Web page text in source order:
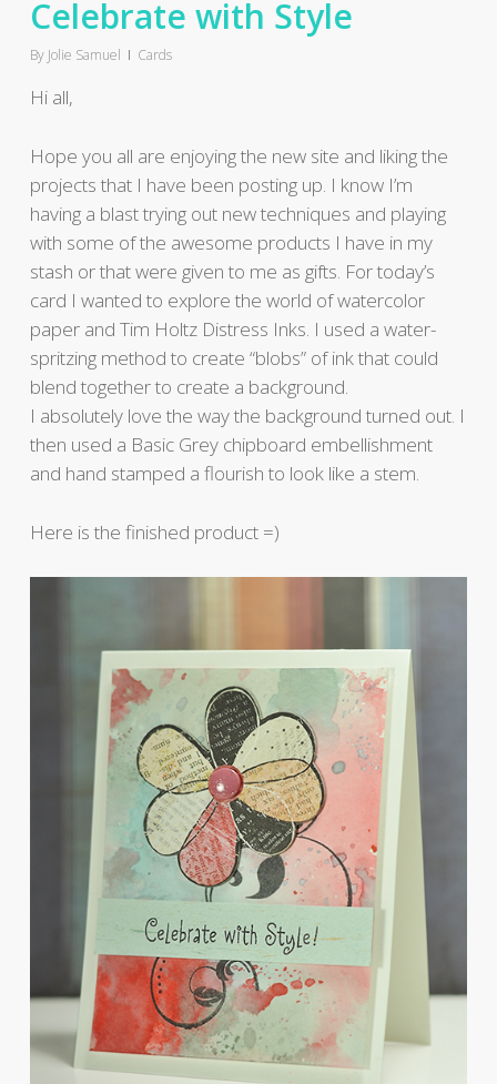
Celebrate with Style
By Jolie Samuel Cards
Hi all,
Hope you all are enjoying the new site and liking the
projects that I have been posting up. I know I’m
having a blast trying out new techniques and playing
with some of the awesome products I have in my
stash or that were given to me as gifts. For today’s
card I wanted to explore the world of watercolor
paper and Tim Holtz Distress Inks. I used a water-
spritzing method to create “blobs” of ink that could
blend together to create a background.
I absolutely love the way the background turned out. I
then used a Basic Grey chipboard embellishment
and hand stamped a flourish to look like a stem.
Here is the finished product =)